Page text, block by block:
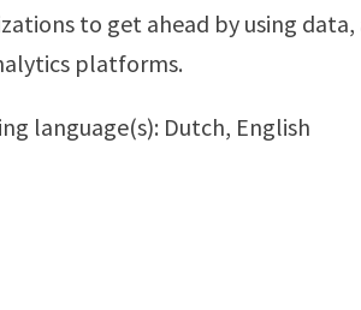
to get ahead by using
platforms.
language(s): Dutch, English